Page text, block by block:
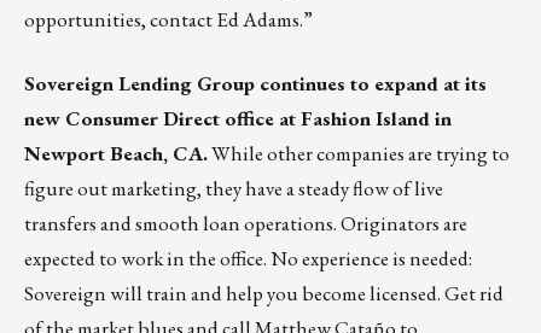
opportunities, contactEd Adams.”
Sovereign Lending Group continues to expand at its
new Consumer Direct office at Fashion Island in
Newport Beach, CA.While other companies are trying to
figure out marketing, they have a steady flow of live
transfers and smooth loan operations. Originators are
expected to work in the office. No experience is needed:
Sovereign will train and help you become licensed. Get rid